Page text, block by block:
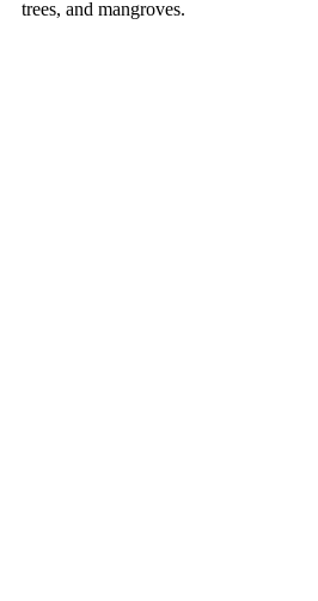
trees, and mangroves.